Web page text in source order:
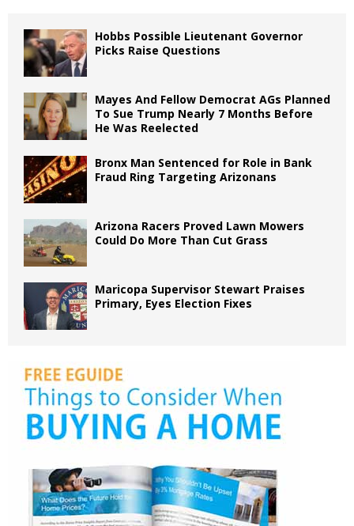
Hobbs Possible Lieutenant Governor
Picks Raise Questions
Mayes And Fellow Democrat AGs Planned
To Sue Trump Nearly 7 Months Before
He Was Reelected
Bronx Man Sentenced for Role in Bank
Fraud Ring Targeting Arizonans
Arizona Racers Proved Lawn Mowers
Could Do More Than Cut Grass
Maricopa Supervisor Stewart Praises
Primary, Eyes Election Fixes